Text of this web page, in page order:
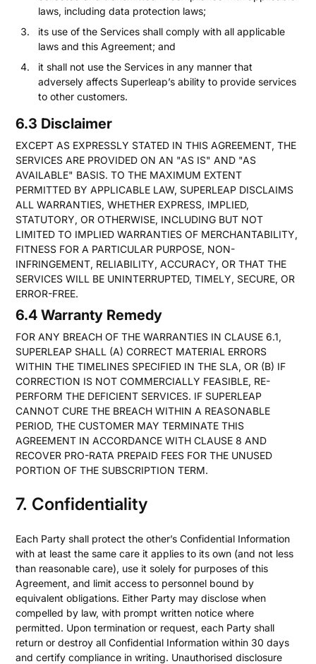
laws, including data protection laws;
its use of the Services shall comply with all applicable
laws and this Agreement; and
it shall not use the Services in any manner that
adversely affects Superleap’s ability to provide services
to other customers.
6.3 Disclaimer
EXCEPT AS EXPRESSLY STATED IN THIS AGREEMENT, THE
SERVICES ARE PROVIDED ON AN "AS IS" AND "AS
AVAILABLE" BASIS. TO THE MAXIMUM EXTENT
PERMITTED BY APPLICABLE LAW, SUPERLEAP DISCLAIMS
ALL WARRANTIES, WHETHER EXPRESS, IMPLIED,
STATUTORY, OR OTHERWISE, INCLUDING BUT NOT
LIMITED TO IMPLIED WARRANTIES OF MERCHANTABILITY,
FITNESS FOR A PARTICULAR PURPOSE, NON-
INFRINGEMENT, RELIABILITY, ACCURACY, OR THAT THE
SERVICES WILL BE UNINTERRUPTED, TIMELY, SECURE, OR
ERROR-FREE.
6.4 Warranty Remedy
FOR ANY BREACH OF THE WARRANTIES IN CLAUSE 6.1,
SUPERLEAP SHALL (A) CORRECT MATERIAL ERRORS
WITHIN THE TIMELINES SPECIFIED IN THE SLA, OR (B) IF
CORRECTION IS NOT COMMERCIALLY FEASIBLE, RE-
PERFORM THE DEFICIENT SERVICES. IF SUPERLEAP
CANNOT CURE THE BREACH WITHIN A REASONABLE
PERIOD, THE CUSTOMER MAY TERMINATE THIS
AGREEMENT IN ACCORDANCE WITH CLAUSE 8 AND
RECOVER PRO-RATA PREPAID FEES FOR THE UNUSED
PORTION OF THE SUBSCRIPTION TERM.
7. Confidentiality
Each Party shall protect the other’s Confidential Information
with at least the same care it applies to its own (and not less
than reasonable care), use it solely for purposes of this
Agreement, and limit access to personnel bound by
equivalent obligations. Either Party may disclose when
compelled by law, with prompt written notice where
permitted. Upon termination or request, each Party shall
return or destroy all Confidential Information within 30 days
and certify compliance in writing. Unauthorised disclosure